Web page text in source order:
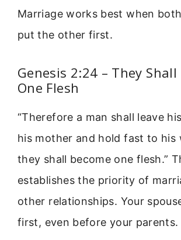
Marriage works best when
put the other first.
Genesis 2:24 – They Shall
One Flesh
“Therefore a man shall leave
his mother and hold fast to his
they shall become one flesh.”
establishes the priority of
other relationships. Your
first, even before your parents.